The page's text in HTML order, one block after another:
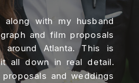
along with my husband
and film proposals
around Atlanta. This is
all down in real detail.
and weddings